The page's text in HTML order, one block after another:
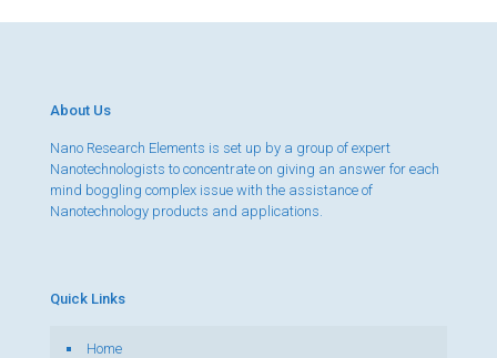
About Us
Nano Research Elements is set up by a group of expert
Nanotechnologists to concentrate on giving an answer for each
mind boggling complex issue with the assistance of
Nanotechnology products and applications.
Quick Links
Home